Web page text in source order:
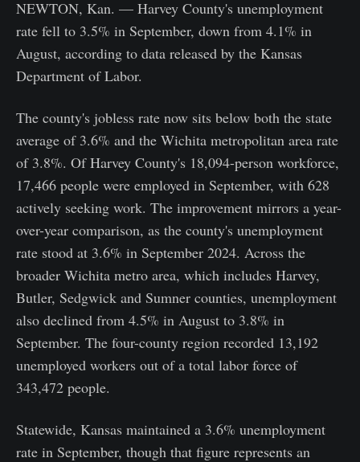
NEWTON, Kan. — Harvey County's unemployment
rate fell to 3.5% in September, down from 4.1% in
August, according to data released by the Kansas
Department of Labor.
The county's jobless rate now sits below both the state
average of 3.6% and the Wichita metropolitan area rate
of 3.8%. Of Harvey County's 18,094-person workforce,
17,466 people were employed in September, with 628
actively seeking work. The improvement mirrors a year-
over-year comparison, as the county's unemployment
rate stood at 3.6% in September 2024. Across the
broader Wichita metro area, which includes Harvey,
Butler, Sedgwick and Sumner counties, unemployment
also declined from 4.5% in August to 3.8% in
September. The four-county region recorded 13,192
unemployed workers out of a total labor force of
343,472 people.
Statewide, Kansas maintained a 3.6% unemployment
rate in September, though that figure represents an